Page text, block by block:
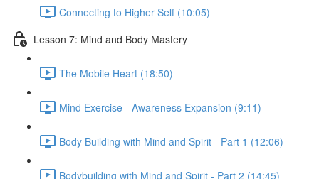
Connecting to Higher Self (10:05)
Lesson 7: Mind and Body Mastery
The Mobile Heart (18:50)
Mind Exercise - Awareness Expansion (9:11)
Body Building with Mind and Spirit - Part 1 (12:06)
Bodybuilding with Mind and Spirit - Part 2 (14:45)